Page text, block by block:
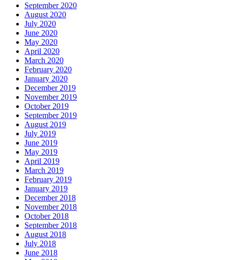
September 2020
August 2020
July 2020
June 2020
May 2020
April 2020
March 2020
February 2020
January 2020
December 2019
November 2019
October 2019
September 2019
August 2019
July 2019
June 2019
May 2019
April 2019
March 2019
February 2019
January 2019
December 2018
November 2018
October 2018
September 2018
August 2018
July 2018
June 2018